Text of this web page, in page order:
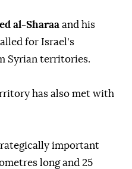
al-Sharaa and his
for Israel's
Syrian territories.
has also met with
important
long and 25